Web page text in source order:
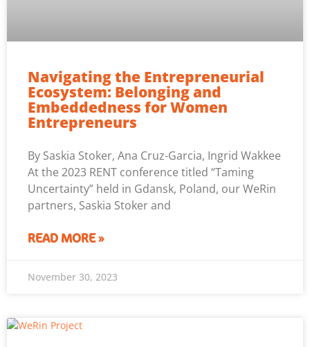
Navigating the Entrepreneurial
Ecosystem: Belonging and
Embeddedness for Women
Entrepreneurs
By Saskia Stoker, Ana Cruz-Garcia, Ingrid Wakkee
At the 2023 RENT conference titled “Taming
Uncertainty” held in Gdansk, Poland, our WeRin
partners, Saskia Stoker and
READ MORE »
November 30, 2023